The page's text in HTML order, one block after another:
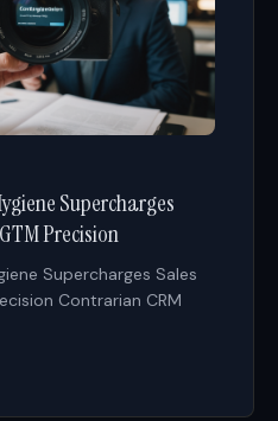
Supercharges
Precision
Supercharges Sales
Contrarian CRM